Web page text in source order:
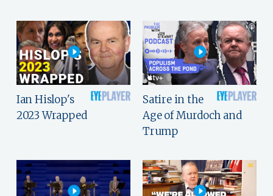
Ian Hislop's
2023 Wrapped
Satire in the
Age of Murdoch and
Trump